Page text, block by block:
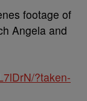
footage of
Angela and
?taken-